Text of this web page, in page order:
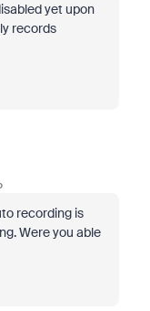
yet upon
records
recording is
Were you able